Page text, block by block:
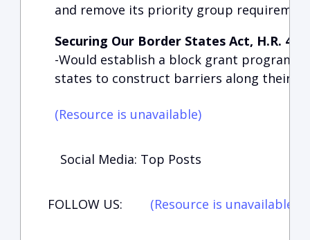
and remove its priority group
Securing Our Border States Act, H.R.
-Would establish a block grant program
states to construct barriers along their
(Resource is unavailable)
Social Media: Top Posts
FOLLOW US: (Resource is unavailable)